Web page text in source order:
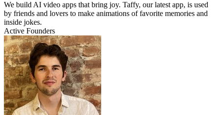
We build AI video apps that bring joy. Taffy, our latest app, is used
by friends and lovers to make animations of favorite memories and
inside jokes.
Active Founders